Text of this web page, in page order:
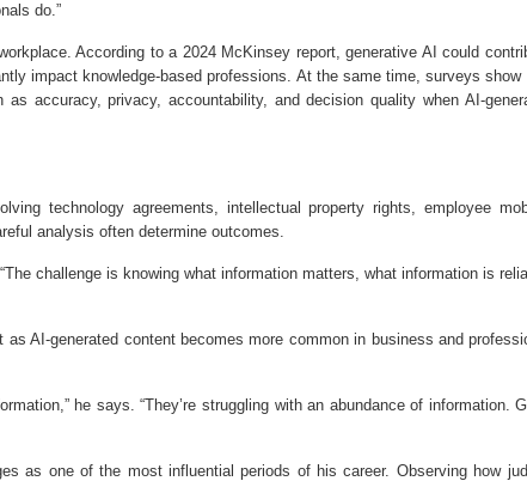
do.”
According to a 2024 McKinsey report, generative AI could
impact knowledge-based professions. At the same time, surveys show
accuracy, privacy, accountability, and decision quality when AI-
technology agreements, intellectual property rights, employee
analysis often determine outcomes.
challenge is knowing what information matters, what information is
AI-generated content becomes more common in business and
he says. “They’re struggling with an abundance of information.
as one of the most influential periods of his career. Observing how